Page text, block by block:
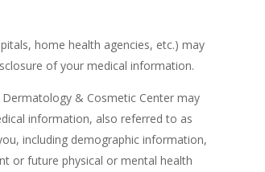
home health agencies, etc.) may
of your medical information.
& Cosmetic Center may
information, also referred to as
including demographic information,
or future physical or mental health